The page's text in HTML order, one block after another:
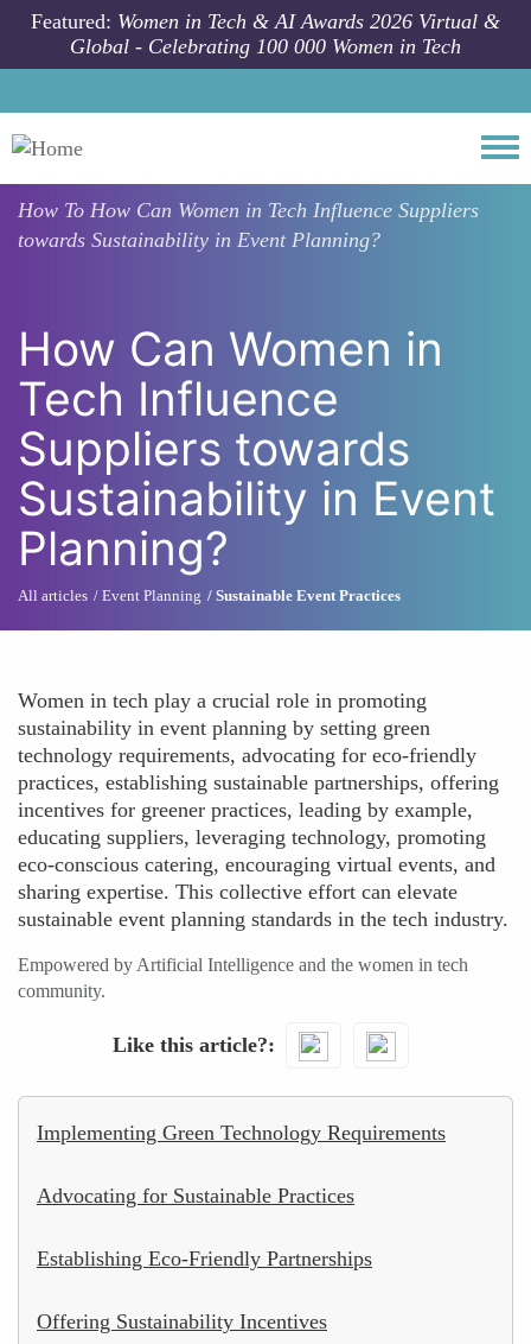
Skip to main content
Featured: Women in Tech & AI Awards 2026 Virtual &
Global - Celebrating 100 000 Women in Tech
How To How Can Women in Tech Influence Suppliers
towards Sustainability in Event Planning?
How Can Women in
Tech Influence
Suppliers towards
Sustainability in Event
Planning?
All articles Event Planning Sustainable Event Practices
Women in tech play a crucial role in promoting
sustainability in event planning by setting green
technology requirements, advocating for eco-friendly
practices, establishing sustainable partnerships, offering
incentives for greener practices, leading by example,
educating suppliers, leveraging technology, promoting
eco-conscious catering, encouraging virtual events, and
sharing expertise. This collective effort can elevate
sustainable event planning standards in the tech industry.
Empowered by Artificial Intelligence and the women in tech
community.
Like this article?
Implementing Green Technology Requirements
Advocating for Sustainable Practices
Establishing Eco-Friendly Partnerships
Offering Sustainability Incentives